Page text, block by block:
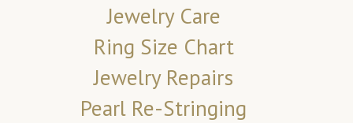
Jewelry Care
Ring Size Chart
Jewelry Repairs
Pearl Re-Stringing